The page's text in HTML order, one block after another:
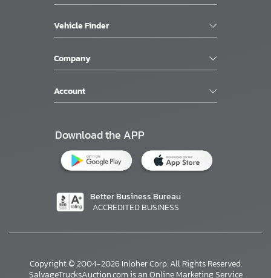
Vehicle Finder
Company
Account
Download the APP
Better Business Bureau
ACCREDITED BUSINESS
Copyright © 2004-2026 Inloher Corp. All Rights Reserved.
SalvageTrucksAuction.com is an Online Marketing Service